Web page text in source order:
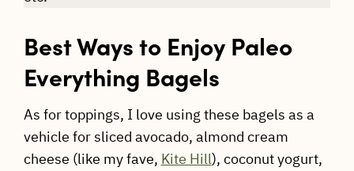
Best Ways to Enjoy Paleo
Everything Bagels
As for toppings, I love using these bagels as a
vehicle for sliced avocado, almond cream
cheese (like my fave, Kite Hill), coconut yogurt,